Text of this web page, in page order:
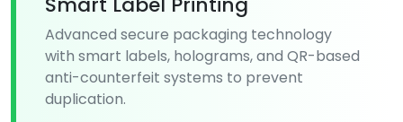
Advanced secure packaging technology
with smart labels, holograms, and QR-based
anti-counterfeit systems to prevent
duplication.